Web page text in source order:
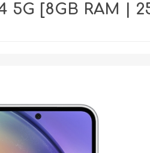
DRONE
5G [8GB RAM |